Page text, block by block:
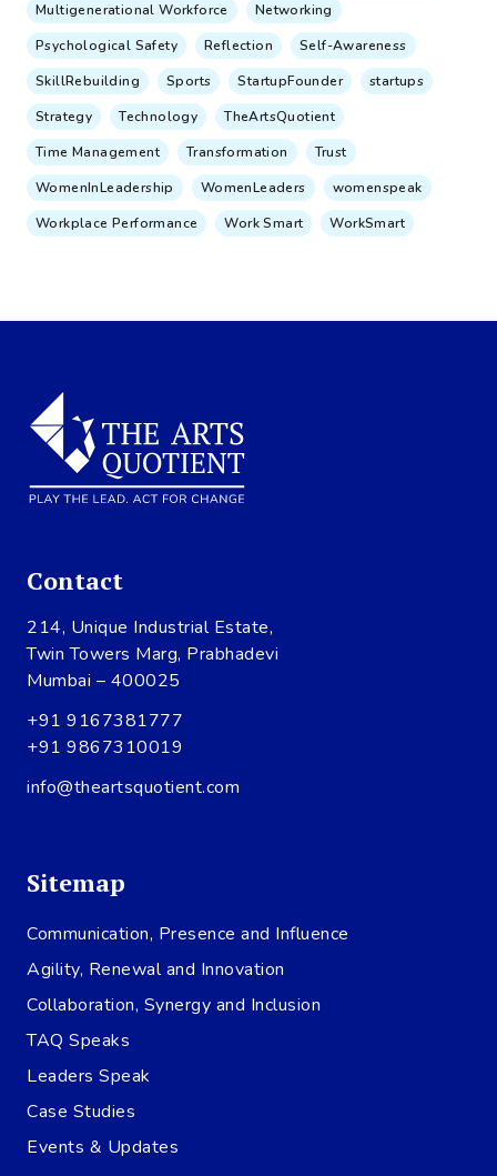
Multigenerational Workforce
Networking
Psychological Safety
Reflection
Self-Awareness
SkillRebuilding
Sports StartupFounder
startups
Strategy
Technology
TheArtsQuotient
Time Management
Transformation
Trust
WomenInLeadership
WomenLeaders
womenspeak
Workplace Performance
Work Smart WorkSmart
Contact
214, Unique Industrial Estate,
Twin Towers Marg, Prabhadevi
Mumbai – 400025
+91 9167381777
+91 9867310019
info@theartsquotient.com
Sitemap
Communication, Presence and Influence
Agility, Renewal and Innovation
Collaboration, Synergy and Inclusion
TAQ Speaks
Leaders Speak
Case Studies
Events & Updates